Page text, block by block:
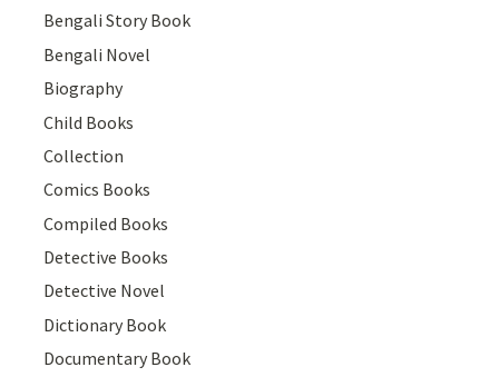
Bengali Story Book
Bengali Novel
Biography
Child Books
Collection
Comics Books
Compiled Books
Detective Books
Detective Novel
Dictionary Book
Documentary Book